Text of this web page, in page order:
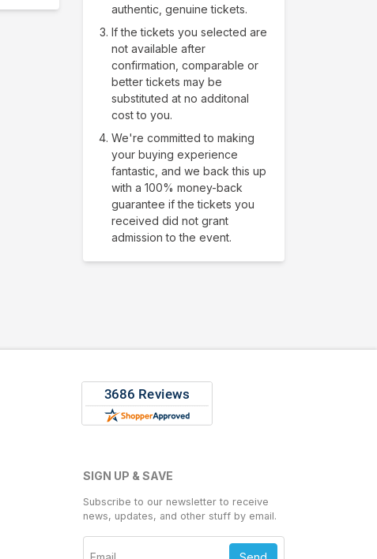
authentic, genuine tickets.
If the tickets you selected are
not available after
confirmation, comparable or
better tickets may be
substituted at no additonal
cost to you.
We're committed to making
your buying experience
fantastic, and we back this up
with a 100% money-back
guarantee if the tickets you
received did not grant
admission to the event.
SIGN UP & SAVE
Subscribe to our newsletter to receive
news, updates, and other stuff by email.